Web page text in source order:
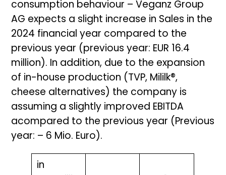
consumption behaviour – Veganz Group
AG expects a slight increase in Sales in the
2024 financial year compared to the
previous year (previous year: EUR 16.4
million). In addition, due to the expansion
of in-house production (TVP, Mililk®,
cheese alternatives) the company is
assuming a slightly improved EBITDA
acompared to the previous year (Previous
year: – 6 Mio. Euro).
in